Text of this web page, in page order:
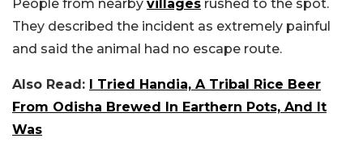
People from nearby villages rushed to the spot.
They described the incident as extremely painful
and said the animal had no escape route.
Also Read: I Tried Handia, A Tribal Rice Beer
From Odisha Brewed In Earthern Pots, And It
Was